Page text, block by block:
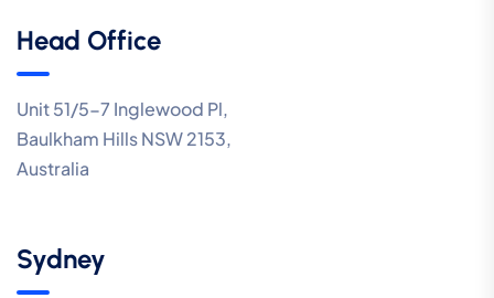
Head Office
Unit 51/5-7 Inglewood Pl,
Baulkham Hills NSW 2153,
Australia
Sydney